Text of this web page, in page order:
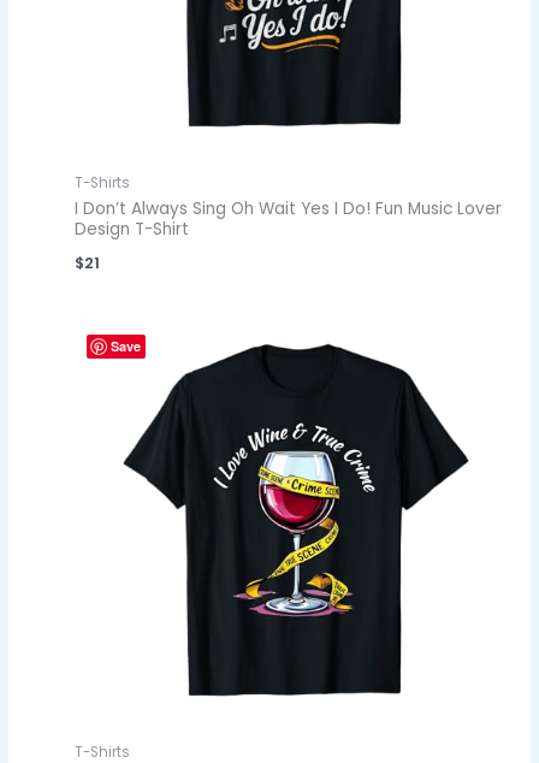
T-Shirts
I Don’t Always Sing Oh Wait Yes I Do! Fun Music Lover
Design T-Shirt
$21
Save
T-Shirts